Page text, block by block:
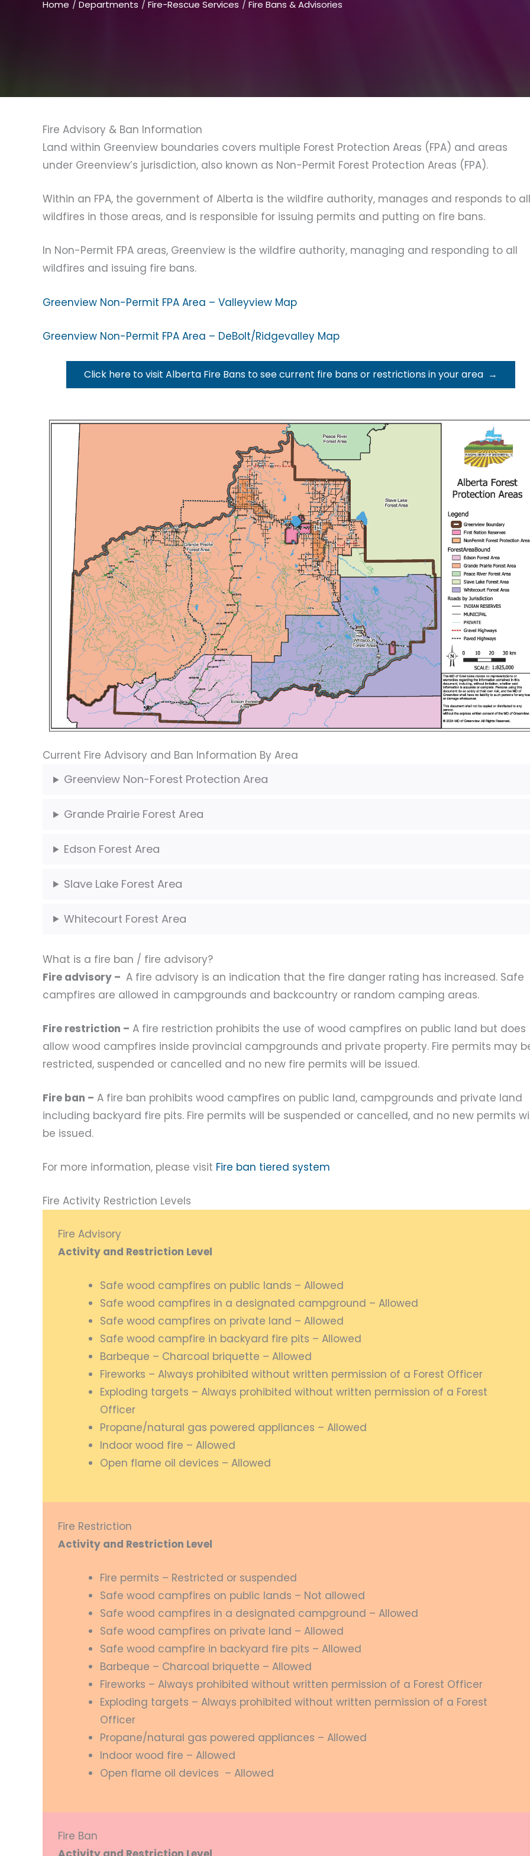
Home Departments Fire-Rescue Services Fire Bans & Advisories
Fire Advisory & Ban Information
Land within Greenview boundaries covers multiple Forest Protection Areas (FPA) and areas
under Greenview’s jurisdiction, also known as Non-Permit Forest Protection Areas (FPA).
Within an FPA, the government of Alberta is the wildfire authority, manages and responds to all
wildfires in those areas, and is responsible for issuing permits and putting on fire bans.
In Non-Permit FPA areas, Greenview is the wildfire authority, managing and responding to all
wildfires and issuing fire bans.
Greenview Non-Permit FPA Area – Valleyview Map
Greenview Non-Permit FPA Area – DeBolt/Ridgevalley Map
Click here to visit Alberta Fire Bans to see current fire bans or restrictions in your area
Current Fire Advisory and Ban Information By Area
Greenview Non-Forest Protection Area
Grande Prairie Forest Area
Edson Forest Area
Slave Lake Forest Area
Whitecourt Forest Area
What is a fire ban / fire advisory?
Fire advisory – A fire advisory is an indication that the fire danger rating has increased. Safe
campfires are allowed in campgrounds and backcountry or random camping areas.
Fire restriction – A fire restriction prohibits the use of wood campfires on public land but does
allow wood campfires inside provincial campgrounds and private property. Fire permits may
restricted, suspended or cancelled and no new fire permits will be issued.
Fire ban – A fire ban prohibits wood campfires on public land, campgrounds and private land
including backyard fire pits. Fire permits will be suspended or cancelled, and no new permits
be issued.
For more information, please visit Fire ban tiered system
Fire Activity Restriction Levels
Fire Advisory
Activity and Restriction Level
Safe wood campfires on public lands – Allowed
Safe wood campfires in a designated campground – Allowed
Safe wood campfires on private land – Allowed
Safe wood campfire in backyard fire pits – Allowed
Barbeque – Charcoal briquette – Allowed
Fireworks – Always prohibited without written permission of a Forest Officer
Exploding targets – Always prohibited without written permission of a Forest
Officer
Propane/natural gas powered appliances – Allowed
Indoor wood fire – Allowed
Open flame oil devices – Allowed
Fire Restriction
Activity and Restriction Level
Fire permits – Restricted or suspended
Safe wood campfires on public lands – Not allowed
Safe wood campfires in a designated campground – Allowed
Safe wood campfires on private land – Allowed
Safe wood campfire in backyard fire pits – Allowed
Barbeque – Charcoal briquette – Allowed
Fireworks – Always prohibited without written permission of a Forest Officer
Exploding targets – Always prohibited without written permission of a Forest
Officer
Propane/natural gas powered appliances – Allowed
Indoor wood fire – Allowed
Open flame oil devices – Allowed
Fire Ban